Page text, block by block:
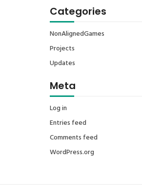
Categories
NonAlignedGames
Projects
Updates
Meta
Log in
Entries feed
Comments feed
WordPress.org